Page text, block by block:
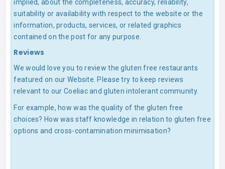
implied, about the completeness, accuracy, reliability,
suitability or availability with respect to the website or the
information, products, services, or related graphics
contained on the post for any purpose.
Reviews
We would love you to review the gluten free restaurants
featured on our Website. Please try to keep reviews
relevant to our Coeliac and gluten intolerant community.
For example, how was the quality of the gluten free
choices? How was staff knowledge in relation to gluten free
options and cross-contamination minimisation?